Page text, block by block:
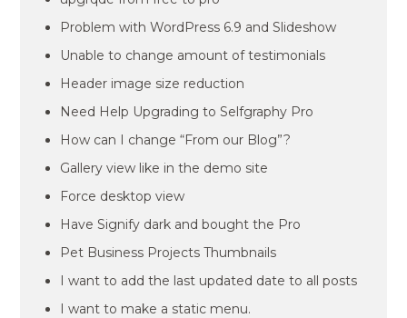
Problem with WordPress 6.9 and Slideshow
Unable to change amount of testimonials
Header image size reduction
Need Help Upgrading to Selfgraphy Pro
How can I change “From our Blog”?
Gallery view like in the demo site
Force desktop view
Have Signify dark and bought the Pro
Pet Business Projects Thumbnails
I want to add the last updated date to all posts
I want to make a static menu.